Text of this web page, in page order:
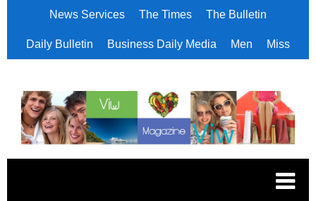
News Services The Times The Bulletin
Daily Bulletin Business Daily Media Men Miss